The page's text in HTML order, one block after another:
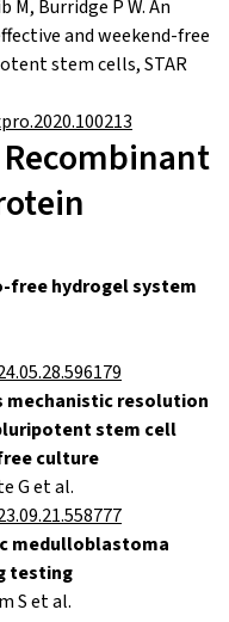
M, Burridge P W. An
and weekend-free
stem cells, STAR
free hydrogel system
mechanistic resolution
stem cell
culture
G et al.
medulloblastoma
testing
S et al.